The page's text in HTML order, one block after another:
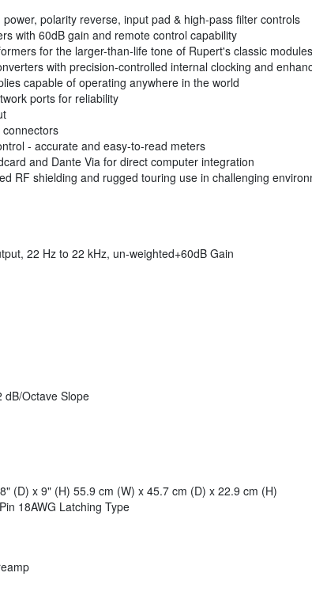
polarity reverse, input pad & high-pass filter controls
with 60dB gain and remote control capability
for the larger-than-life tone of Rupert's classic modules
with precision-controlled internal clocking and
capable of operating anywhere in the world
ports for reliability
- accurate and easy-to-read meters
and Dante Via for direct computer integration
RF shielding and rugged touring use in challenging
22 Hz to 22 kHz, un-weighted+60dB Gain
dB/Octave Slope
(D) x 9" (H) 55.9 cm (W) x 45.7 cm (D) x 22.9 cm (H)
18AWG Latching Type